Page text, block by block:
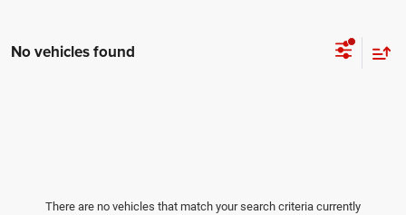
No vehicles found
There are no vehicles that match your search criteria currently